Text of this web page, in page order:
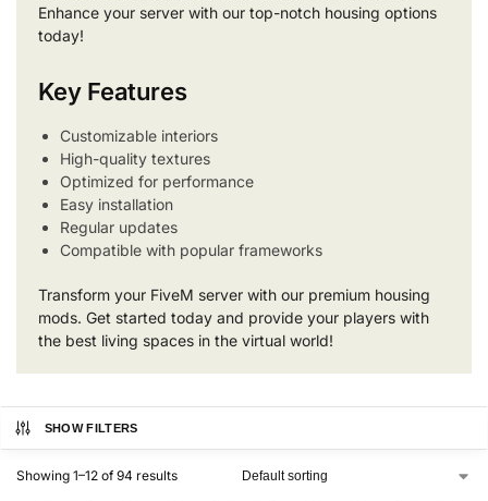
Enhance your server with our top-notch housing options
today!
Key Features
Customizable interiors
High-quality textures
Optimized for performance
Easy installation
Regular updates
Compatible with popular frameworks
Transform your FiveM server with our premium housing
mods. Get started today and provide your players with
the best living spaces in the virtual world!
SHOW FILTERS
Showing 1–12 of 94 results